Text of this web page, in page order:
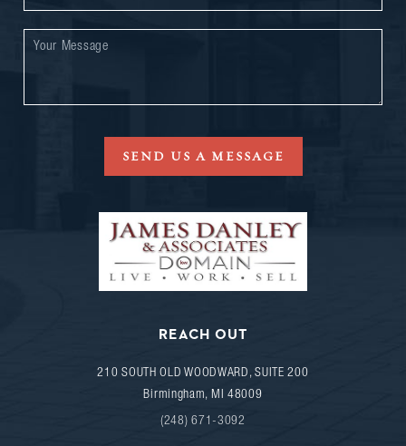
SEND US A MESSAGE
REACH OUT
210 SOUTH OLD WOODWARD, SUITE 200
Birmingham, MI 48009
(248) 671-3092